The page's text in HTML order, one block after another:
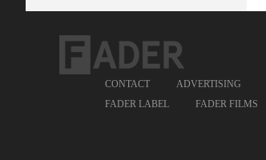
CONTACT ADVERTISING
FADER LABEL
FADER FILMS